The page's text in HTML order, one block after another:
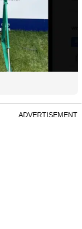
ADVERTISEMENT